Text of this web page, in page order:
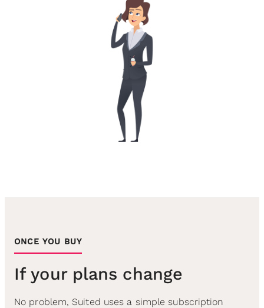
ONCE YOU BUY
If your plans change
No problem, Suited uses a simple subscription